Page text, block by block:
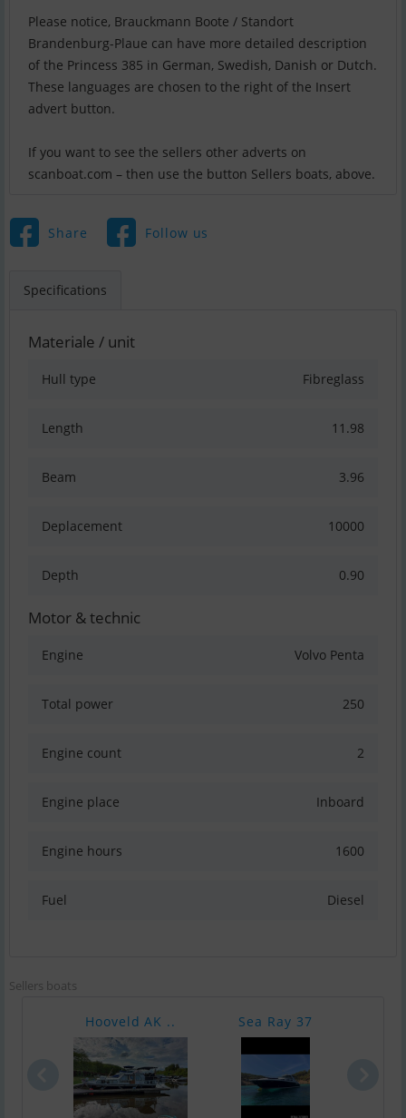
Please notice, Brauckmann Boote / Standort
Brandenburg-Plaue can have more detailed description
of the Princess 385 in German, Swedish, Danish or Dutch.
These languages are chosen to the right of the Insert
advert button.
If you want to see the sellers other adverts on
scanboat.com – then use the button Sellers boats, above.
Share Follow us
Specifications
Materiale / unit
Hull type Fibreglass
Length 11.98
Beam 3.96
Deplacement 10000
Depth 0.90
Motor & technic
Engine Volvo Penta
Total power 250
Engine count 2
Engine place Inboard
Engine hours 1600
Fuel Diesel
Sellers boats
Hooveld AK .. Sea Ray 37